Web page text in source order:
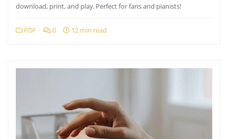
download, print, and play. Perfect for fans and pianists!
PDF 0 12 min read